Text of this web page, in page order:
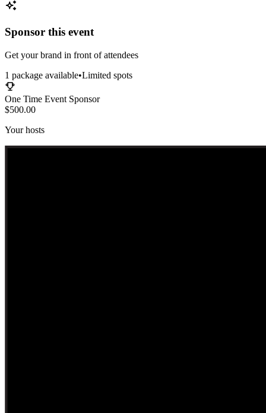
Sponsor this event
Get your brand in front of attendees
1 package available•Limited spots
One Time Event Sponsor
$500.00
Your hosts